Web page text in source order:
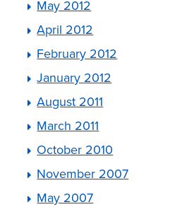
May 2012
April 2012
February 2012
January 2012
August 2011
March 2011
October 2010
November 2007
May 2007